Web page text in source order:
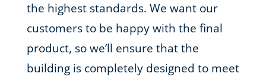
the highest standards. We want our
customers to be happy with the final
product, so we’ll ensure that the
building is completely designed to meet